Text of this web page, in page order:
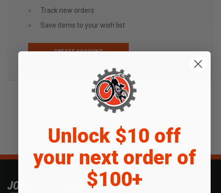
Track new orders
Save items to your wish list
CREATE ACCOUNT
JOIN OUR COMMUNITY
Unlock $10 off
your next order of
$100+